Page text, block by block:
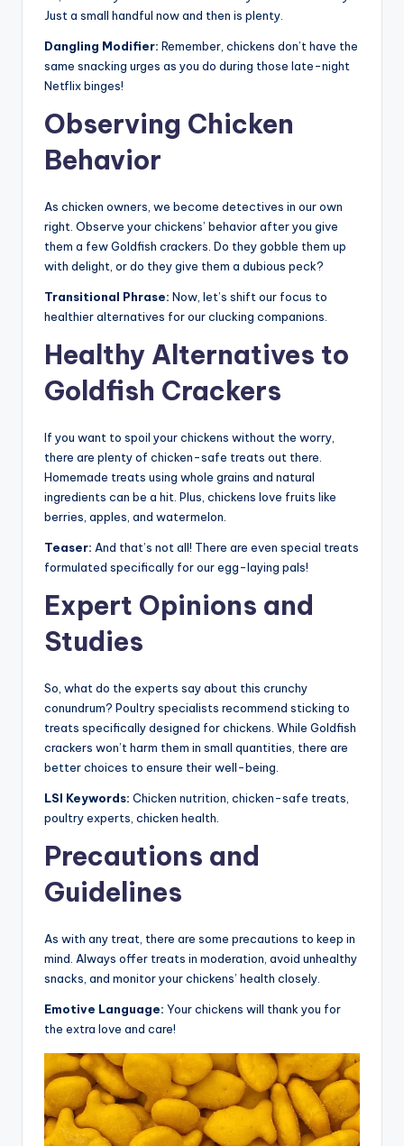
Just a small handful now and then is plenty.
Dangling Modifier: Remember, chickens don’t have the
same snacking urges as you do during those late-night
Netflix binges!
Observing Chicken
Behavior
As chicken owners, we become detectives in our own
right. Observe your chickens’ behavior after you give
them a few Goldfish crackers. Do they gobble them up
with delight, or do they give them a dubious peck?
Transitional Phrase: Now, let’s shift our focus to
healthier alternatives for our clucking companions.
Healthy Alternatives to
Goldfish Crackers
If you want to spoil your chickens without the worry,
there are plenty of chicken-safe treats out there.
Homemade treats using whole grains and natural
ingredients can be a hit. Plus, chickens love fruits like
berries, apples, and watermelon.
Teaser: And that’s not all! There are even special treats
formulated specifically for our egg-laying pals!
Expert Opinions and
Studies
So, what do the experts say about this crunchy
conundrum? Poultry specialists recommend sticking to
treats specifically designed for chickens. While Goldfish
crackers won’t harm them in small quantities, there are
better choices to ensure their well-being.
LSI Keywords: Chicken nutrition, chicken-safe treats,
poultry experts, chicken health.
Precautions and
Guidelines
As with any treat, there are some precautions to keep in
mind. Always offer treats in moderation, avoid unhealthy
snacks, and monitor your chickens’ health closely.
Emotive Language: Your chickens will thank you for
the extra love and care!